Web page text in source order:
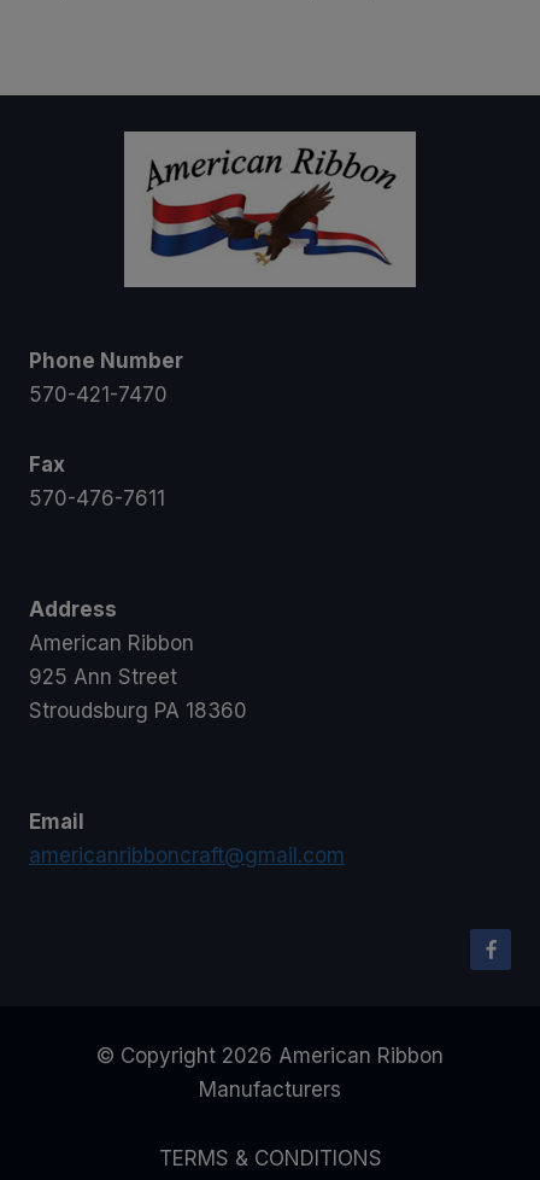
$58.50
Phone Number
570-421-7470
Fax
570-476-7611
Address
American Ribbon
925 Ann Street
Stroudsburg PA 18360
Email
americanribboncraft@gmail.com
© Copyright 2026 American Ribbon
Manufacturers
TERMS & CONDITIONS